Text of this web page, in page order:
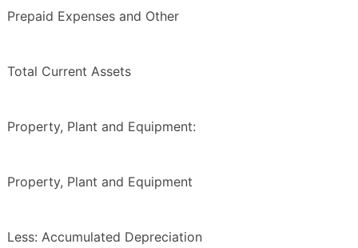
Prepaid Expenses and Other
Total Current Assets
Property, Plant and Equipment:
Property, Plant and Equipment
Less: Accumulated Depreciation